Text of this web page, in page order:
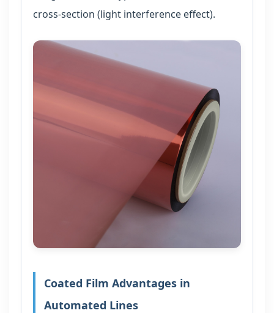
cross-section (light interference effect).
Coated Film Advantages in
Automated Lines